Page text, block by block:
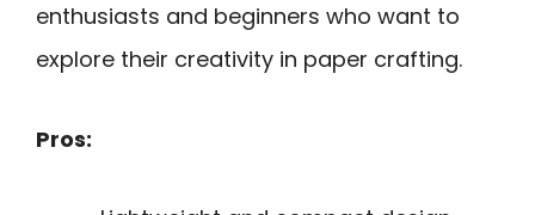
enthusiasts and beginners who want to
explore their creativity in paper crafting.
Pros: